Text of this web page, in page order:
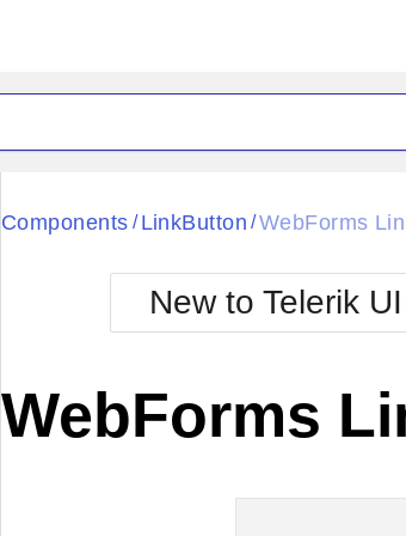
Black
BlackMetroTouch
Bootstrap
Default
Components / LinkButton /WebForms
New to Telerik
WebForms